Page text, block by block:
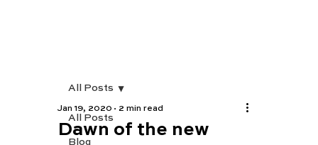
All Posts
Blog
All Posts
Dawn of the new
Jan 19, 2020 2 min read